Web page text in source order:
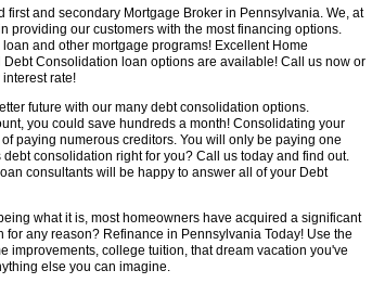
first and secondary Mortgage Broker in Pennsylvania. We, at
providing our customers with the most financing options.
and other mortgage programs! Excellent Home
Debt Consolidation loan options are available! Call us now or
rate!
future with our many debt consolidation options.
you could save hundreds a month! Consolidating your
paying numerous creditors. You will only be paying one
debt consolidation right for you? Call us today and find out.
consultants will be happy to answer all of your Debt
what it is, most homeowners have acquired a significant
for any reason? Refinance in Pennsylvania Today! Use the
improvements, college tuition, that dream vacation you've
else you can imagine.